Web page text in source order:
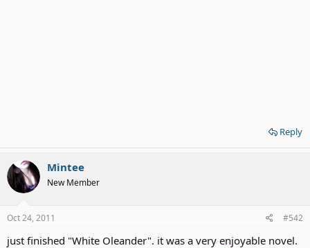
Reply
Mintee
New Member
Oct 24, 2011 #542
just finished "White Oleander". it was a very enjoyable novel.